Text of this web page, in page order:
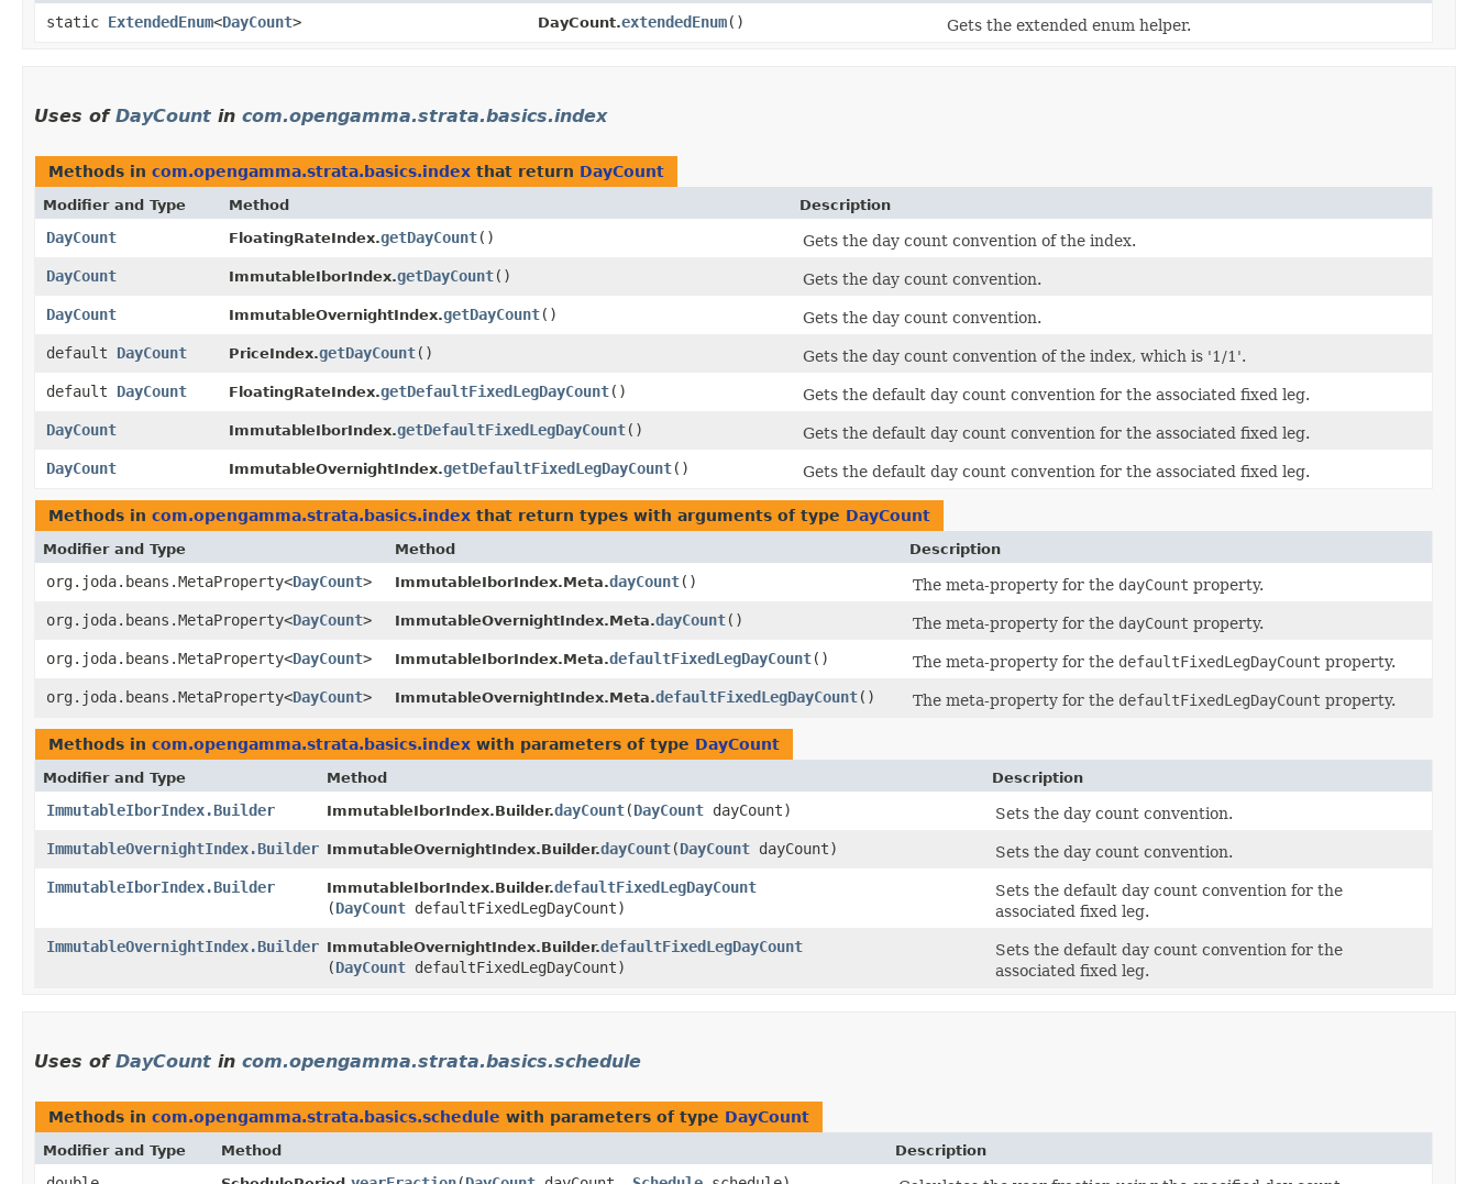
static ExtendedEnum<DayCount> DayCount.extendedEnum() Gets the extended enum helper.
Uses of DayCount in com.opengamma.strata.basics.index
Methods in com.opengamma.strata.basics.index that return DayCount
Modifier and Type Method Description
DayCount FloatingRateIndex.getDayCount()
Gets the day count convention of the index.
DayCount
ImmutableIborIndex.getDayCount()
Gets the day count convention.
DayCount
ImmutableOvernightIndex.getDayCount()
Gets the day count convention.
default DayCount PriceIndex.getDayCount()
Gets the day count convention of the index, which is '1/1'.
default DayCount FloatingRateIndex.getDefaultFixedLegDayCount()
Gets the default day count convention for the associated fixed leg.
DayCount
ImmutableIborIndex.getDefaultFixedLegDayCount()
Gets the default day count convention for the associated fixed leg.
DayCount
ImmutableOvernightIndex.getDefaultFixedLegDayCount() Gets the default day count convention for the associated fixed leg.
Methods in com.opengamma.strata.basics.index that return types with arguments of type DayCount
Modifier and Type Method Description
org.joda.beans.MetaProperty<DayCount> ImmutableIborIndex.Meta.dayCount() The meta-property for the dayCount property.
org.joda.beans.MetaProperty<DayCount> ImmutableOvernightIndex.Meta.dayCount() The meta-property for the dayCount property.
org.joda.beans.MetaProperty<DayCount> ImmutableIborIndex.Meta.defaultFixedLegDayCount() The meta-property for the defaultFixedLegDayCount property.
org.joda.beans.MetaProperty<DayCount> ImmutableOvernightIndex.Meta.defaultFixedLegDayCount() The meta-property for the defaultFixedLegDayCount property.
Methods in com.opengamma.strata.basics.index with parameters of type DayCount
Modifier and Type Method Description
ImmutableIborIndex.Builder ImmutableIborIndex.Builder.dayCount​(DayCount dayCount)
Sets the day count convention.
ImmutableOvernightIndex.Builder ImmutableOvernightIndex.Builder.dayCount​(DayCount dayCount)
Sets the day count convention.
ImmutableIborIndex.Builder
ImmutableIborIndex.Builder.defaultFixedLegDayCount
(DayCount defaultFixedLegDayCount)
Sets the default day count convention for the
associated fixed leg.
ImmutableOvernightIndex.Builder ImmutableOvernightIndex.Builder.defaultFixedLegDayCount
(DayCount defaultFixedLegDayCount)
Sets the default day count convention for the
associated fixed leg.
Uses of DayCount in com.opengamma.strata.basics.schedule
Methods in com.opengamma.strata.basics.schedule with parameters of type DayCount
Modifier and Type Method Description